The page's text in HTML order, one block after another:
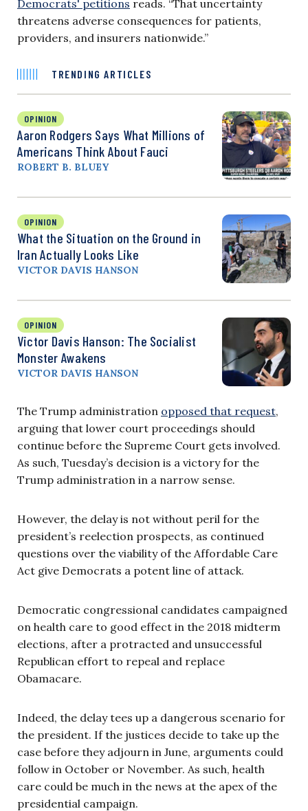
Democrats' petitions reads. “That uncertainty
threatens adverse consequences for patients,
providers, and insurers nationwide.”
TRENDING ARTICLES
OPINION
Aaron Rodgers Says What Millions of
Americans Think About Fauci
ROBERT B. BLUEY
OPINION
What the Situation on the Ground in
Iran Actually Looks Like
VICTOR DAVIS HANSON
OPINION
Victor Davis Hanson: The Socialist
Monster Awakens
VICTOR DAVIS HANSON
The Trump administration opposed that request,
arguing that lower court proceedings should
continue before the Supreme Court gets involved.
As such, Tuesday’s decision is a victory for the
Trump administration in a narrow sense.
However, the delay is not without peril for the
president’s reelection prospects, as continued
questions over the viability of the Affordable Care
Act give Democrats a potent line of attack.
Democratic congressional candidates campaigned
on health care to good effect in the 2018 midterm
elections, after a protracted and unsuccessful
Republican effort to repeal and replace
Obamacare.
Indeed, the delay tees up a dangerous scenario for
the president. If the justices decide to take up the
case before they adjourn in June, arguments could
follow in October or November. As such, health
care could be much in the news at the apex of the
presidential campaign.